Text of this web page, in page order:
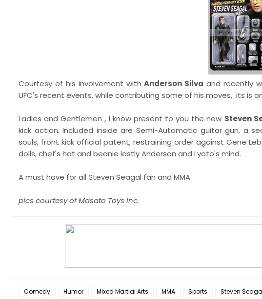
Courtesy of his involvement withAnderson Silva and recently
UFC's recent events, while contributing some of his moves, its is
Ladies and Gentlemen , I know present to you the new Steven
kick action. Included inside are Semi-Automatic guitar gun, a
souls, front kick official patent, restraining order against Gene
dolls, chef's hat and beanie lastly Anderson and Lyoto's mind.
A must have for all Steven Seagal fan and MMA
pics courtesy of Masato Toys Inc.
Comedy Humor Mixed Martial Arts MMA Sports Steven